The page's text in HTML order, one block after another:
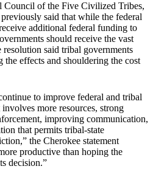
Council of the Five Civilized Tribes,
said that while the federal
additional federal funding to
should receive the vast
said tribal governments
the effects and shouldering the cost
to improve federal and tribal
more resources, strong
improving communication,
that permits tribal-state
the Cherokee statement
productive than hoping the
decision.”